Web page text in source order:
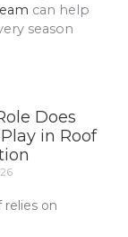
can help
season
Does
in Roof
relies on